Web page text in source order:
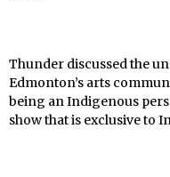
Thunder discussed the
Edmonton’s arts
being an Indigenous
show that is exclusive to